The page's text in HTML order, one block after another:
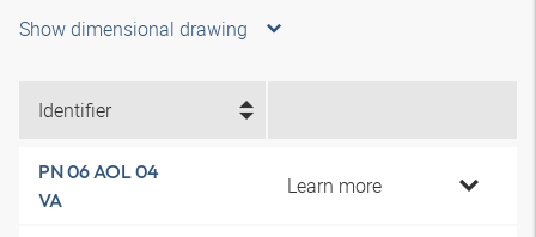
Show dimensional drawing
Identifier
PN 06 AOL 04
VA
Learn more